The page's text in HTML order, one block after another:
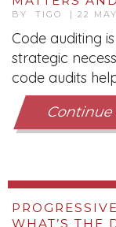
BY TIGO | 22
Code auditing
strategic
code audits
WHAT’S THE